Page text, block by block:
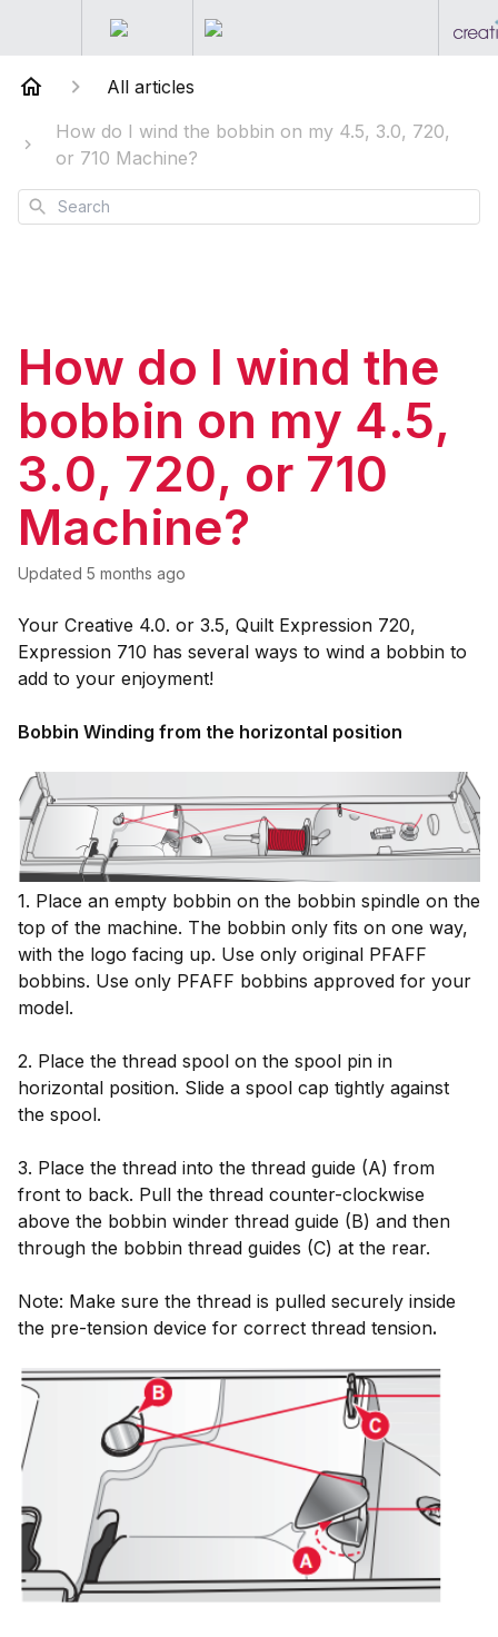
All articles
How do I wind the bobbin on my 4.5, 3.0, 720,
or 710 Machine?
Search
How do I wind the
bobbin on my 4.5,
3.0, 720, or 710
Machine?
Updated 5 months ago
Your Creative 4.0. or 3.5, Quilt Expression 720,
Expression 710 has several ways to wind a bobbin to
add to your enjoyment!
Bobbin Winding from the horizontal position
1. Place an empty bobbin on the bobbin spindle on the
top of the machine. The bobbin only fits on one way,
with the logo facing up. Use only original PFAFF
bobbins. Use only PFAFF bobbins approved for your
model.
2. Place the thread spool on the spool pin in
horizontal position. Slide a spool cap tightly against
the spool.
3. Place the thread into the thread guide (A) from
front to back. Pull the thread counter-clockwise
above the bobbin winder thread guide (B) and then
through the bobbin thread guides (C) at the rear.
Note: Make sure the thread is pulled securely inside
the pre-tension device for correct thread tension.